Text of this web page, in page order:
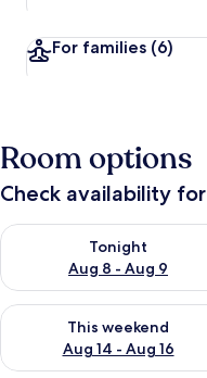
For families (6)
Room options
Check availability
Tonight
Aug 8 - Aug 9
Check availability for
This weekend
Aug 14 - Aug 16
Check availability for this